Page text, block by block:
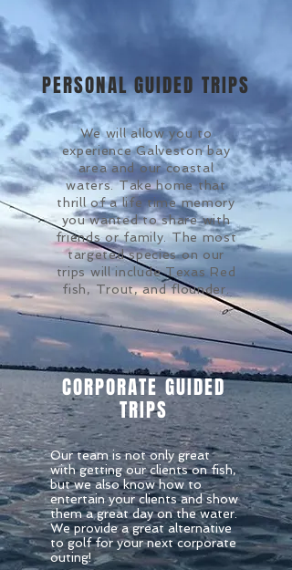
PERSONAL GUIDED TRIPS
We will allow you to
experience Galveston bay
area and our coastal
waters. Take home that
thrill of a life time memory
you wanted to share with
friends or family. The most
targeted species on our
trips will include Texas Red
fish, Trout, and flounder.
CORPORATE GUIDED
TRIPS
Our team is not only great
with getting our clients on fish,
but we also know how to
entertain your clients and show
them a great day on the water.
We provide a great alternative
to golf for your next corporate
outing!